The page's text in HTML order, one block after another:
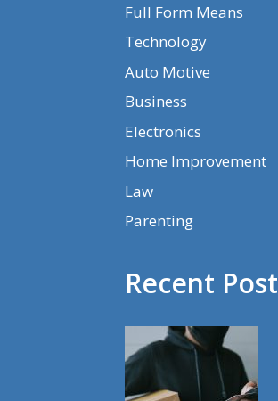
Full Form Means
Technology
Auto Motive
Business
Electronics
Home Improvement
Law
Parenting
Recent Post